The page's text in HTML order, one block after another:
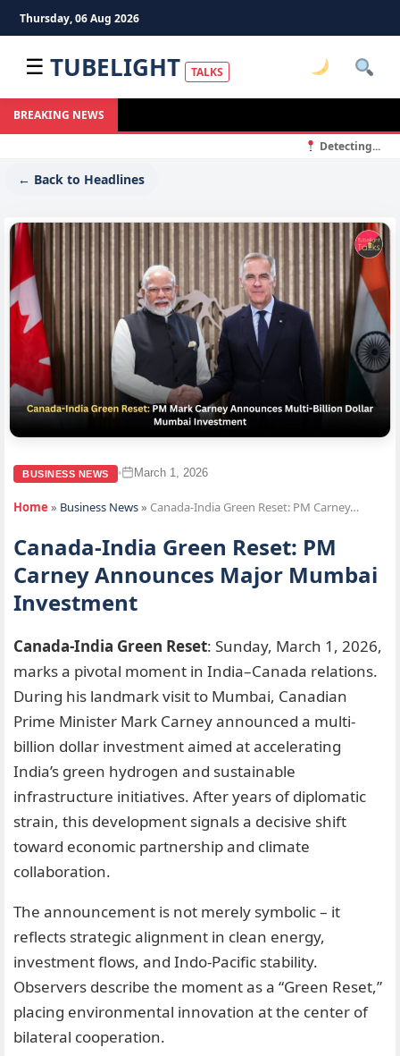
Thursday, 06 Aug 2026
☰ TUBELIGHT TALKS
BREAKING NEWS
Detecting...
← Back to Headlines
BUSINESS NEWS • March 1, 2026
Home » Business News» Canada-India Green Reset: PM Carney…
Canada-India Green Reset: PM
Carney Announces Major Mumbai
Investment
Canada-India Green Reset: Sunday, March 1, 2026,
marks a pivotal moment in India–Canada relations.
During his landmark visit to Mumbai, Canadian
Prime Minister Mark Carney announced a multi-
billion dollar investment aimed at accelerating
India’s green hydrogen and sustainable
infrastructure initiatives. After years of diplomatic
strain, this development signals a decisive shift
toward economic partnership and climate
collaboration.
The announcement is not merely symbolic – it
reflects strategic alignment in clean energy,
investment flows, and Indo-Pacific stability.
Observers describe the moment as a “Green Reset,”
placing environmental innovation at the center of
bilateral cooperation.